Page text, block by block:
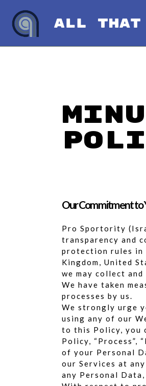
Our Commitment to
Pro Sportority
transparency and
protection rules in
Kingdom, United
we may collect
We have taken
processes by us.
We strongly urge
using any of our
to this Policy, you
Policy, “Process”,
of your Personal
our Services at
any Personal